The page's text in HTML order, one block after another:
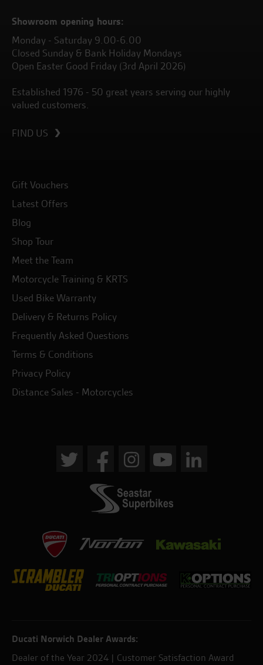
Showroom opening hours:
Monday - Saturday 9.00-6.00
Closed Sunday & Bank Holiday Mondays
Open Easter Good Friday (3rd April 2026)
Established 1976 - 50 great years serving our highly
valued customers.
FIND US
Gift Vouchers
Latest Offers
Blog
Shop Tour
Meet the Team
Motorcycle Training & KRTS
Used Bike Warranty
Delivery & Returns Policy
Frequently Asked Questions
Terms & Conditions
Privacy Policy
Distance Sales - Motorcycles
Ducati Norwich Dealer Awards:
Dealer of the Year 2024 | Customer Satisfaction Award